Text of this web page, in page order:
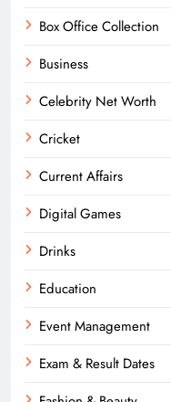
Box Office Collection
Business
Celebrity Net Worth
Cricket
Current Affairs
Digital Games
Drinks
Education
Event Management
Exam & Result Dates